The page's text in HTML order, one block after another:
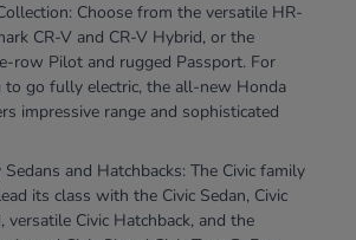
Choose from the versatile HR-
CR-V and CR-V Hybrid, or the
row Pilot and rugged Passport. For
to go fully electric, the all-new Honda
impressive range and sophisticated
Sedans and Hatchbacks: The Civic family
its class with the Civic Sedan, Civic
versatile Civic Hatchback, and the